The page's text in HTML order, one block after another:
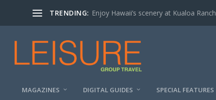
TRENDING: Enjoy Hawaii’s scenery at Kualoa Ranch
MAGAZINES DIGITAL GUIDES SPECIAL FEATURES